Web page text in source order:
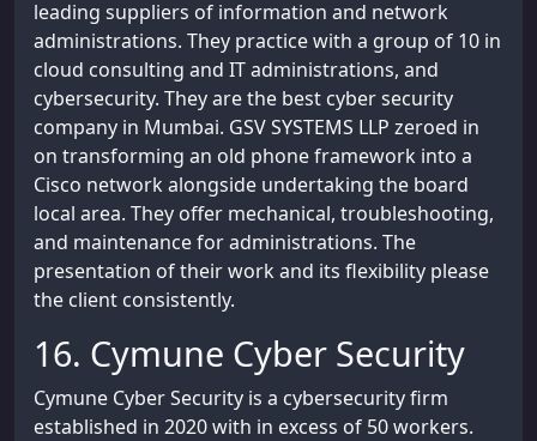
leading suppliers of information and network
administrations. They practice with a group of 10 in
cloud consulting and IT administrations, and
cybersecurity. They are the best cyber security
company in Mumbai. GSV SYSTEMS LLP zeroed in
on transforming an old phone framework into a
Cisco network alongside undertaking the board
local area. They offer mechanical, troubleshooting,
and maintenance for administrations. The
presentation of their work and its flexibility please
the client consistently.
16. Cymune Cyber Security
Cymune Cyber Security is a cybersecurity firm
established in 2020 with in excess of 50 workers.